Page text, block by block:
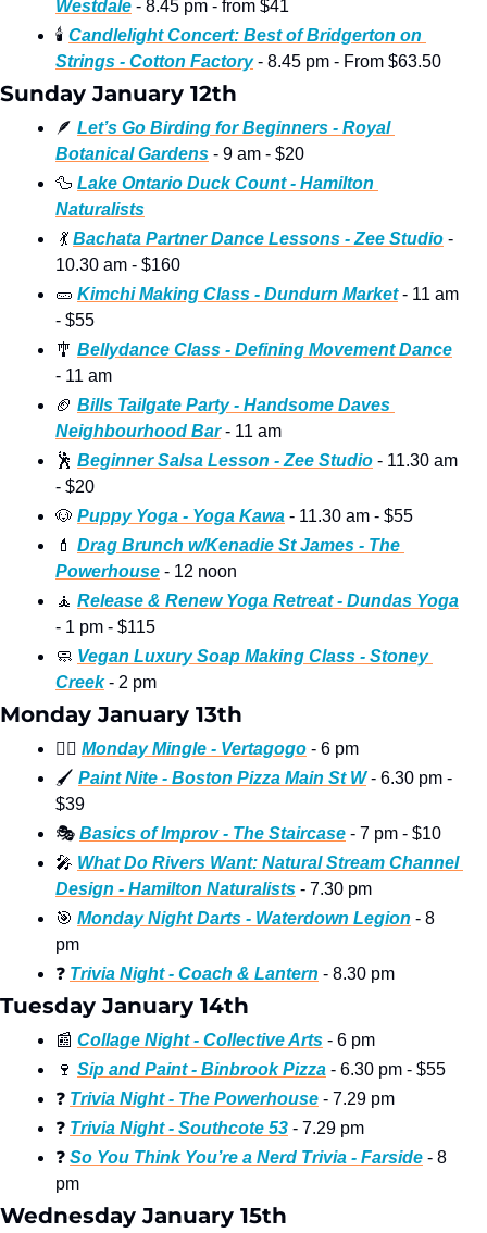
Westdale - 8.45 pm - from $41
🕯 Candlelight Concert: Best of Bridgerton on
Strings - Cotton Factory - 8.45 pm - From $63.50
Sunday January 12th
🪶 Let’s Go Birding for Beginners - Royal
Botanical Gardens - 9 am - $20
🦆 Lake Ontario Duck Count - Hamilton
Naturalists
💃 Bachata Partner Dance Lessons - Zee Studio -
10.30 am - $160
🥒 Kimchi Making Class - Dundurn Market - 11 am
- $55
🎐 Bellydance Class - Defining Movement Dance
- 11 am
🏈 Bills Tailgate Party - Handsome Daves
Neighbourhood Bar - 11 am
🕺 Beginner Salsa Lesson - Zee Studio - 11.30 am
- $20
🐶 Puppy Yoga - Yoga Kawa - 11.30 am - $55
💄 Drag Brunch w/Kenadie St James - The
Powerhouse - 12 noon
🧘 Release & Renew Yoga Retreat - Dundas Yoga
- 1 pm - $115
🧼 Vegan Luxury Soap Making Class - Stoney
Creek - 2 pm
Monday January 13th
🏳‍🌈 Monday Mingle - Vertagogo - 6 pm
🖌 Paint Nite - Boston Pizza Main St W - 6.30 pm -
$39
🎭 Basics of Improv - The Staircase - 7 pm - $10
🎤 What Do Rivers Want: Natural Stream Channel
Design - Hamilton Naturalists - 7.30 pm
🎯 Monday Night Darts - Waterdown Legion - 8
pm
❓ Trivia Night - Coach & Lantern - 8.30 pm
Tuesday January 14th
📰 Collage Night - Collective Arts - 6 pm
🍷 Sip and Paint - Binbrook Pizza - 6.30 pm - $55
❓ Trivia Night - The Powerhouse - 7.29 pm
❓ Trivia Night - Southcote 53 - 7.29 pm
❓ So You Think You’re a Nerd Trivia - Farside - 8
pm
Wednesday January 15th